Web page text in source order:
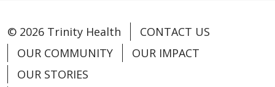
© 2026 Trinity Health
CONTACT US
OUR COMMUNITY
OUR IMPACT
OUR STORIES